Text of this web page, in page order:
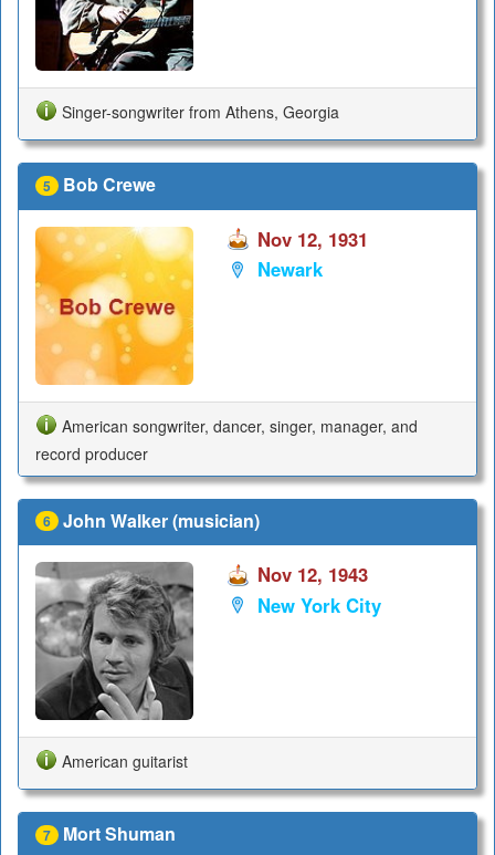
Singer-songwriter from Athens, Georgia
5 Bob Crewe
Nov 12, 1931
Newark
American songwriter, dancer, singer, manager, and
record producer
6 John Walker (musician)
Nov 12, 1943
New York City
American guitarist
7 Mort Shuman